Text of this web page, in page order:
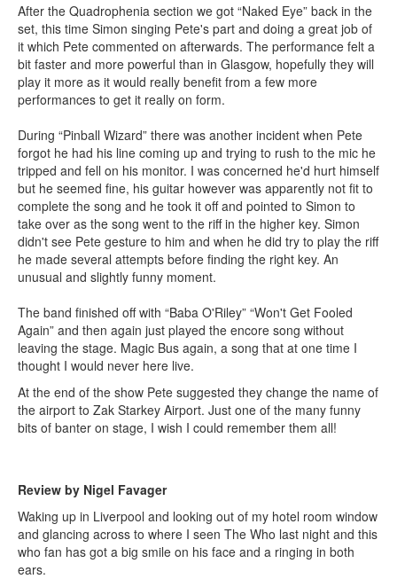
After the Quadrophenia section we got “Naked Eye” back in the
set, this time Simon singing Pete's part and doing a great job of
it which Pete commented on afterwards. The performance felt a
bit faster and more powerful than in Glasgow, hopefully they will
play it more as it would really benefit from a few more
performances to get it really on form.
During “Pinball Wizard” there was another incident when Pete
forgot he had his line coming up and trying to rush to the mic he
tripped and fell on his monitor. I was concerned he'd hurt himself
but he seemed fine, his guitar however was apparently not fit to
complete the song and he took it off and pointed to Simon to
take over as the song went to the riff in the higher key. Simon
didn't see Pete gesture to him and when he did try to play the riff
he made several attempts before finding the right key. An
unusual and slightly funny moment.
The band finished off with “Baba O'Riley” “Won't Get Fooled
Again” and then again just played the encore song without
leaving the stage. Magic Bus again, a song that at one time I
thought I would never here live.
At the end of the show Pete suggested they change the name of
the airport to Zak Starkey Airport. Just one of the many funny
bits of banter on stage, I wish I could remember them all!
Review by Nigel Favager
Waking up in Liverpool and looking out of my hotel room window
and glancing across to where I seen The Who last night and this
who fan has got a big smile on his face and a ringing in both
ears.